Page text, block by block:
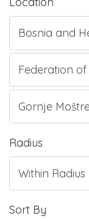
Radius
Sort By